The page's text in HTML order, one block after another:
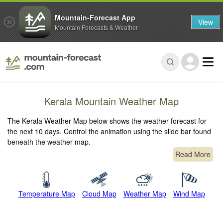
Kerala Mountain Weather Map
The Kerala Weather Map below shows the weather forecast for
the next 10 days. Control the animation using the slide bar found
beneath the weather map.
Read More
Temperature Map Cloud Map Weather Map Wind Map
Mountain-Forecast App
Mountain Forecasts & Weather View